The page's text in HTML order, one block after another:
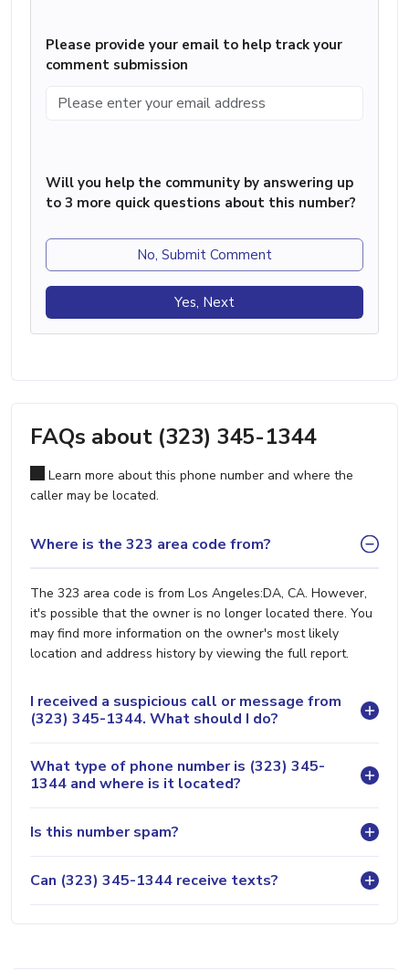
Please provide your email to help track your
comment submission
Will you help the community by answering up
to 3 more quick questions about this number?
No, Submit Comment
Yes, Next
FAQs about (323) 345-1344
Learn more about this phone number and where the
caller may be located.
Where is the 323 area code from?
The 323 area code is from Los Angeles:DA, CA. However,
it's possible that the owner is no longer located there. You
may find more information on the owner's most likely
location and address history by viewing the full report.
I received a suspicious call or message from
(323) 345-1344. What should I do?
What type of phone number is (323) 345-
1344 and where is it located?
Is this number spam?
Can (323) 345-1344 receive texts?